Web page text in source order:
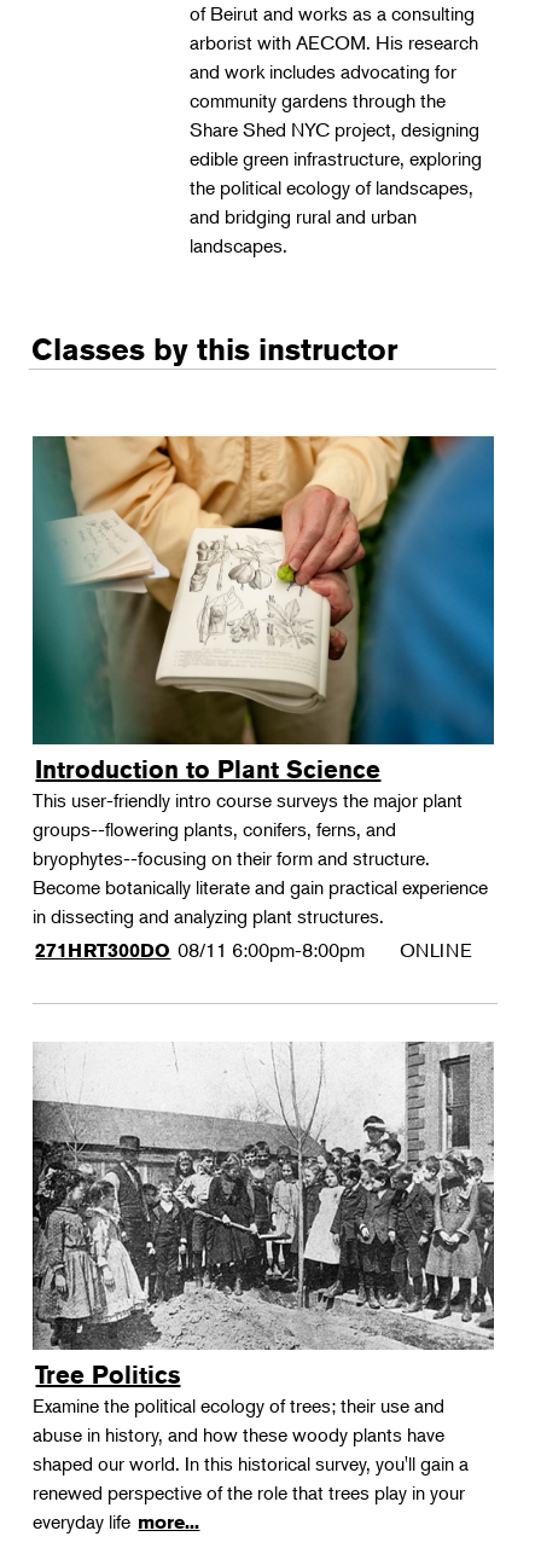
Urban Naturalistof Beirut and works as a consulting
arborist with AECOM. His research
and work includes advocating for
community gardens through the
Share Shed NYC project, designing
edible green infrastructure, exploring
the political ecology of landscapes,
and bridging rural and urban
landscapes.
Classes by this instructor
Introduction to Plant Science
This user-friendly intro course surveys the major plant
groups--flowering plants, conifers, ferns, and
bryophytes--focusing on their form and structure.
Become botanically literate and gain practical experience
in dissecting and analyzing plant structures.
271HRT300DO 08/11 6:00pm-8:00pm ONLINE
Tree Politics
Examine the political ecology of trees; their use and
abuse in history, and how these woody plants have
shaped our world. In this historical survey, you'll gain a
renewed perspective of the role that trees play in your
everyday life more...